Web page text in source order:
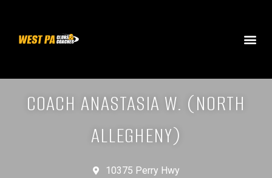
COACH ANASTASIA W. (NORTH
ALLEGHENY)
10375 Perry Hwy